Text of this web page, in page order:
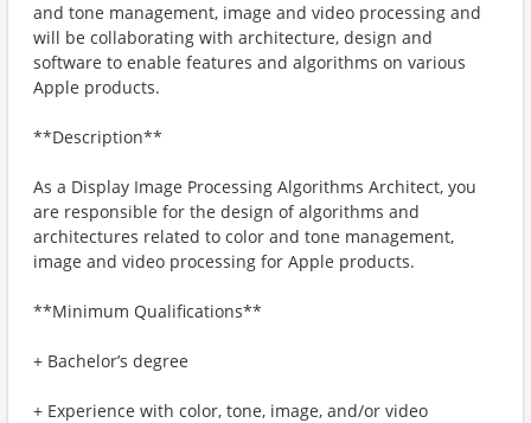
and tone management, image and video processing and
will be collaborating with architecture, design and
software to enable features and algorithms on various
Apple products.
**Description**
As a Display Image Processing Algorithms Architect, you
are responsible for the design of algorithms and
architectures related to color and tone management,
image and video processing for Apple products.
**Minimum Qualifications**
+ Bachelor’s degree
+ Experience with color, tone, image, and/or video